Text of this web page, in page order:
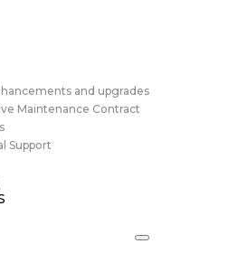
and upgrades
Maintenance Contract
Support